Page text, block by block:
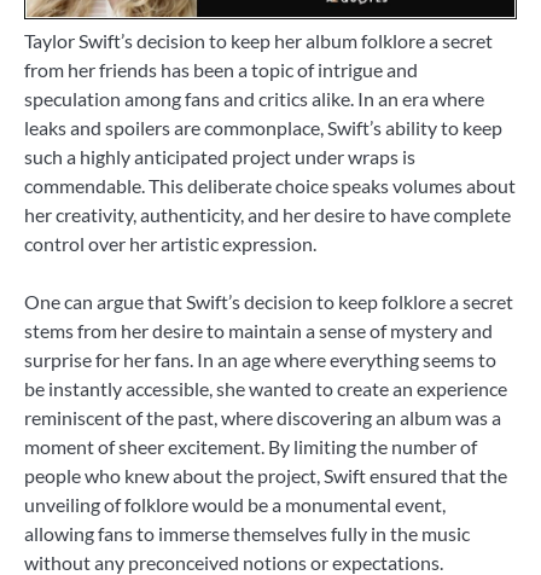
Taylor Swift’s decision to keep her album folklore a secret
from her friends has been a topic of intrigue and
speculation among fans and critics alike. In an era where
leaks and spoilers are commonplace, Swift’s ability to keep
such a highly anticipated project under wraps is
commendable. This deliberate choice speaks volumes about
her creativity, authenticity, and her desire to have complete
control over her artistic expression.
One can argue that Swift’s decision to keep folklore a secret
stems from her desire to maintain a sense of mystery and
surprise for her fans. In an age where everything seems to
be instantly accessible, she wanted to create an experience
reminiscent of the past, where discovering an album was a
moment of sheer excitement. By limiting the number of
people who knew about the project, Swift ensured that the
unveiling of folklore would be a monumental event,
allowing fans to immerse themselves fully in the music
without any preconceived notions or expectations.